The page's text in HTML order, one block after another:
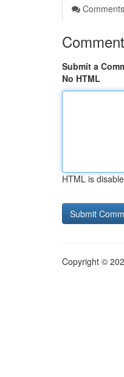
Comments
Submit a
No HTML
HTML is
Copyright ©